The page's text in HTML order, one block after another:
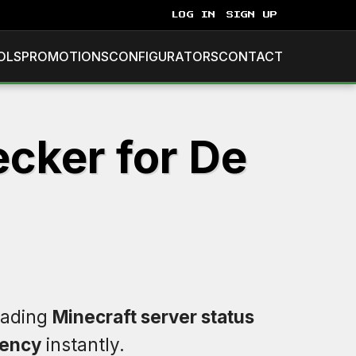
LOG IN SIGN UP
PROMOTIONSCONFIGURATORSCONTACT
for De
Minecraft server status
instantly.